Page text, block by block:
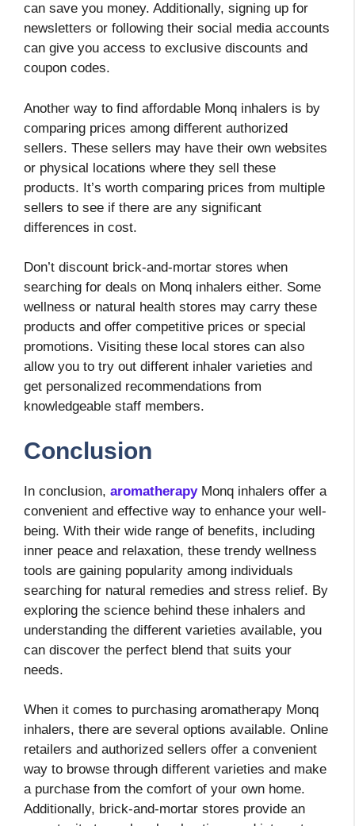
can save you money. Additionally, signing up for
newsletters or following their social media accounts
can give you access to exclusive discounts and
coupon codes.
Another way to find affordable Monq inhalers is by
comparing prices among different authorized
sellers. These sellers may have their own websites
or physical locations where they sell these
products. It’s worth comparing prices from multiple
sellers to see if there are any significant
differences in cost.
Don’t discount brick-and-mortar stores when
searching for deals on Monq inhalers either. Some
wellness or natural health stores may carry these
products and offer competitive prices or special
promotions. Visiting these local stores can also
allow you to try out different inhaler varieties and
get personalized recommendations from
knowledgeable staff members.
Conclusion
In conclusion, aromatherapyMonq inhalers offer a
convenient and effective way to enhance your well-
being. With their wide range of benefits, including
inner peace and relaxation, these trendy wellness
tools are gaining popularity among individuals
searching for natural remedies and stress relief. By
exploring the science behind these inhalers and
understanding the different varieties available, you
can discover the perfect blend that suits your
needs.
When it comes to purchasing aromatherapy Monq
inhalers, there are several options available. Online
retailers and authorized sellers offer a convenient
way to browse through different varieties and make
a purchase from the comfort of your own home.
Additionally, brick-and-mortar stores provide an